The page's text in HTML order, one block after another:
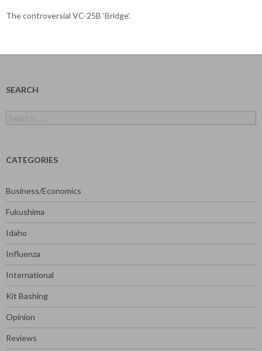
The controversial VC-25B ‘Bridge’.
SEARCH
for:
CATEGORIES
Business/Economics
Fukushima
Idaho
Influenza
International
Kit Bashing
Opinion
Reviews